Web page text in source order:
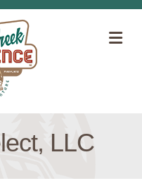
LLC